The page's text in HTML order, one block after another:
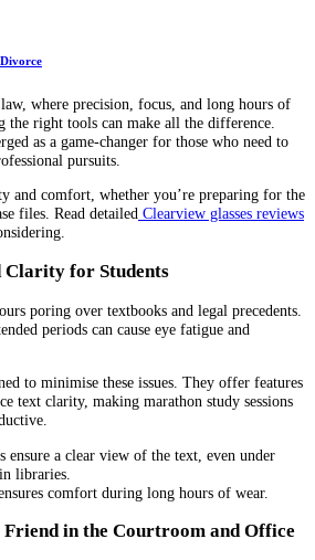
where precision, focus, and long hours of
the right tools can make all the difference.
as a game-changer for those who need to
pursuits.
and comfort, whether you’re preparing for the
files. Read detailed Clearview glasses reviews
Clarity for Students
poring over textbooks and legal precedents.
periods can cause eye fatigue and
to minimise these issues. They offer features
text clarity, making marathon study sessions
ensure a clear view of the text, even under
libraries.
comfort during long hours of wear.
Friend in the Courtroom and Office